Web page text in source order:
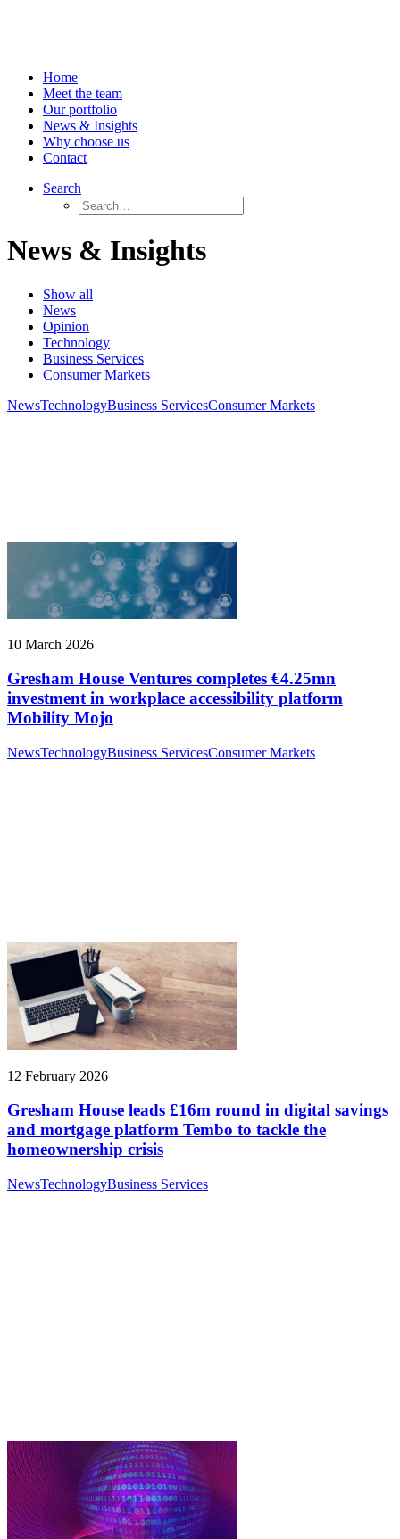
Home
Meet the team
Our portfolio
News & Insights
Why choose us
Contact
Search
News & Insights
Show all
News
Opinion
Technology
Business Services
Consumer Markets
NewsTechnologyBusiness ServicesConsumer Markets
10 March 2026
Gresham House Ventures completes €4.25mn
investment in workplace accessibility platform
Mobility Mojo
NewsTechnologyBusiness ServicesConsumer Markets
12 February 2026
Gresham House leads £16m round in digital savings
and mortgage platform Tembo to tackle the
homeownership crisis
NewsTechnologyBusiness Services